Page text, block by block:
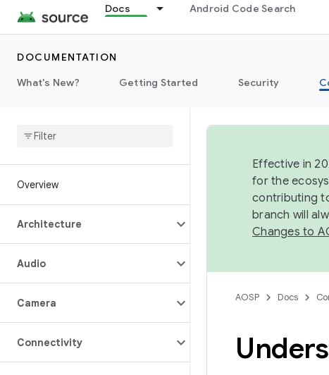
Docs Android Code Search
DOCUMENTATION
What's New?
Getting Started Security
Overview
Architecture
Audio
Camera
Connectivity
Effective in
for the
contributing
branch will
Changes to
AOSP Docs